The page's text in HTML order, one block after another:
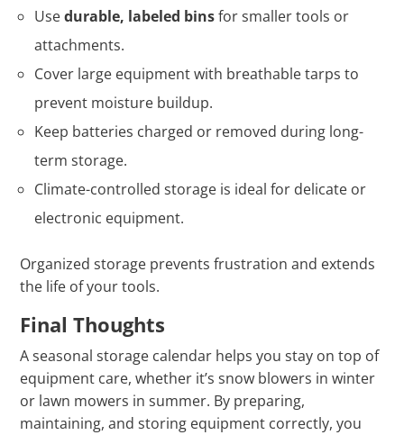
Usedurable, labeled binsfor smaller tools or
attachments.
Cover large equipment with breathable tarps to
prevent moisture buildup.
Keep batteries charged or removed during long-
term storage.
Climate-controlled storage is ideal for delicate or
electronic equipment.
Organized storage prevents frustration and extends
the life of your tools.
Final Thoughts
A seasonal storage calendar helps you stay on top of
equipment care, whether it’s snow blowers in winter
or lawn mowers in summer. By preparing,
maintaining, and storing equipment correctly, you